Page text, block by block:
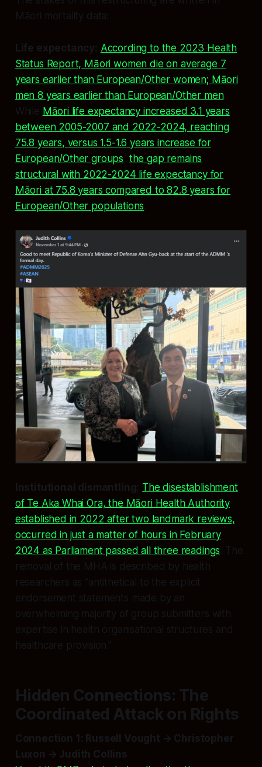
Māori mortality data:
Life expectancy: According to the 2023 Health
Status Report, Māori women die on average 7
years earlier than European/Other women; Māori
men 8 years earlier than European/Other men.
While Māori life expectancy increased 3.1 years
between 2005-2007 and 2022-2024, reaching
75.8 years, versus 1.5-1.6 years increase for
European/Other groups, the gap remains
structural with 2022-2024 life expectancy for
Māori at 75.8 years compared to 82.8 years for
European/Other populations
Institutional dismantling: The disestablishment
of Te Aka Whai Ora, the Māori Health Authority
established in 2022 after two landmark reviews,
occurred in just a matter of hours in February
2024 as Parliament passed all three readings . The
removal of the MHA is described by health
researchers as “antithetical to the explicit
endorsement statements made by an
overwhelming majority of group submitters with
expertise in health organisational structures and
healthcare provision.”
Hidden Connections: The
Coordinated Attack on Rights
Connection 1: Russell Vought → Christopher
Luxon → Judith Collins